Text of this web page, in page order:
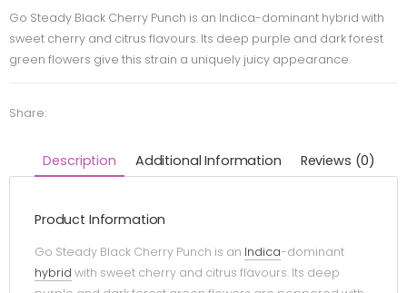
Go Steady Black Cherry Punch is an Indica-dominant hybrid with
sweet cherry and citrus flavours. Its deep purple and dark forest
green flowers give this strain a uniquely juicy appearance.
Share:
Description Additional Information Reviews (0)
Product Information
Go Steady Black Cherry Punch is an Indica-dominant
hybrid with sweet cherry and citrus flavours. Its deep